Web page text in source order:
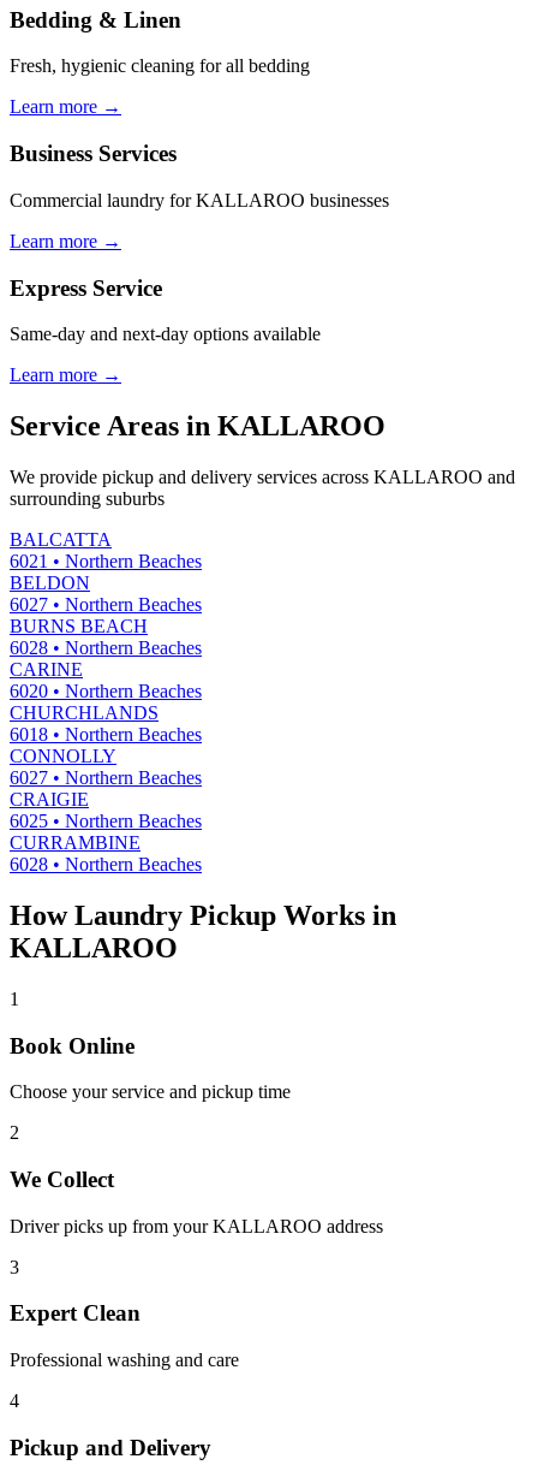
Bedding & Linen
Fresh, hygienic cleaning for all bedding
Learn more →
Business Services
Commercial laundry for KALLAROO businesses
Learn more →
Express Service
Same-day and next-day options available
Learn more →
Service Areas in KALLAROO
We provide pickup and delivery services across KALLAROO and
surrounding suburbs
BALCATTA
6021 • Northern Beaches
BELDON
6027 • Northern Beaches
BURNS BEACH
6028 • Northern Beaches
CARINE
6020 • Northern Beaches
CHURCHLANDS
6018 • Northern Beaches
CONNOLLY
6027 • Northern Beaches
CRAIGIE
6025 • Northern Beaches
CURRAMBINE
6028 • Northern Beaches
How Laundry Pickup Works in
KALLAROO
1
Book Online
Choose your service and pickup time
2
We Collect
Driver picks up from yourKALLAROO address
3
Expert Clean
Professional washing and care
4
Pickup and Delivery